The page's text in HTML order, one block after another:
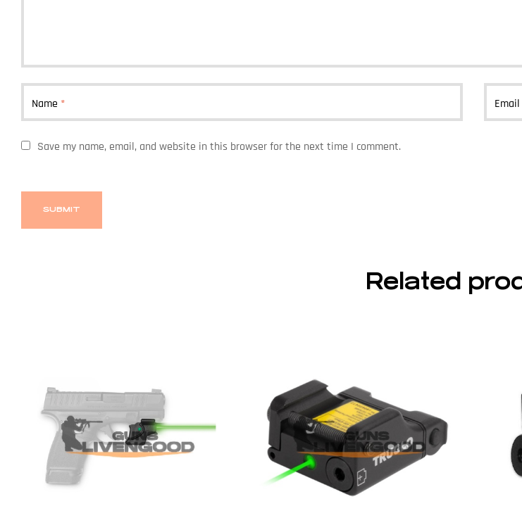
Name * Email
Save my name, email, and website in this browser for the next time I comment.
Related